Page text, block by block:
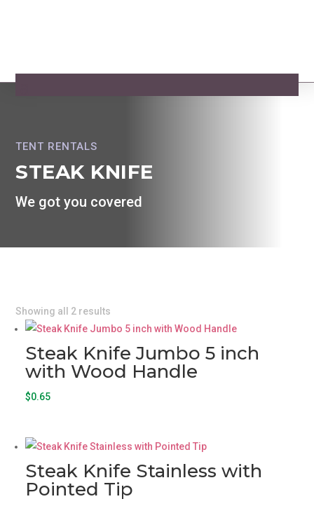
TENT RENTALS
STEAK KNIFE
We got you covered
Showing all 2 results
Steak Knife Jumbo 5 inch
with Wood Handle
$0.65
Steak Knife Stainless with
Pointed Tip